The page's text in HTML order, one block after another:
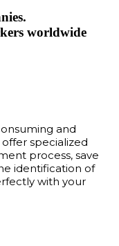
worldwide
and
specialized
process, save
identification of
with your